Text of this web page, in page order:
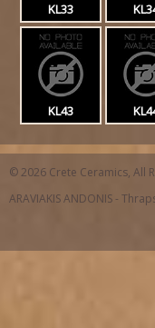
KL33
KL43
© 2026 Crete Ceramics, All
ARAVIAKIS ANDONIS -